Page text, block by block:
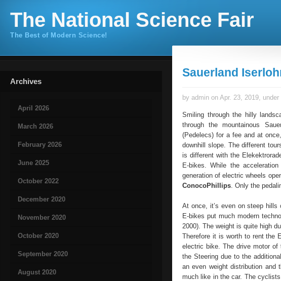
The National Science Fair
The Best of Modern Science!
Archives
April 2026
March 2026
February 2026
June 2025
October 2022
December 2020
November 2020
October 2020
September 2020
August 2020
Sauerland
by admin on Apr. 23, 2019, under
Smiling through the hilly
through the mountainous
(Pedelecs) for a fee and at
downhill slope. The different
is different with the
E-bikes. While the
generation of electric wheels
ConocoPhillips. Only the
At once, it’s even on steep hills
E-bikes put much modern
2000). The weight is quite high
Therefore it is worth to rent the
electric bike. The drive motor
the Steering due to the
an even weight distribution and
much like in the car. The